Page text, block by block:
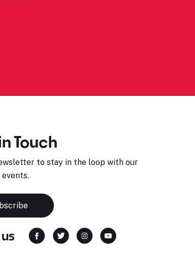
Touch
to stay in the loop with our